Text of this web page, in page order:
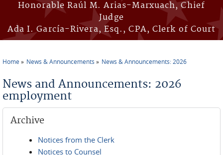
Honorable Raúl M. Arias-Marxuach, Chief
Judge
Ada I. García-Rivera, Esq., CPA, Clerk of Court
Home News & Announcements News & Announcements: 2026
News and Announcements: 2026
employment
Archive
Notices from the Clerk
Notices to Counsel